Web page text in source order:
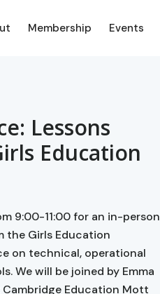
Membership Events
Lessons
Education
9:00-11:00 for an in-person
the Girls Education
on technical, operational
We will be joined by Emma
Education Mott